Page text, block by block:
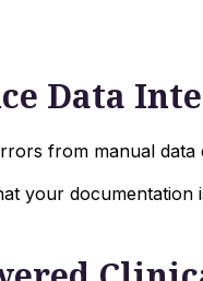
Data
from manual data
your documentation